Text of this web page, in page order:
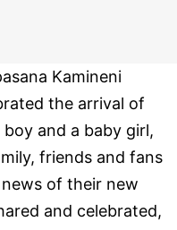
Kamineni
the arrival of
and a baby girl,
friends and fans
of their new
and celebrated,